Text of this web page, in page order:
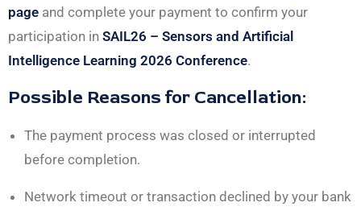
page and complete your payment to confirm your
participation in SAIL26 – Sensors and Artificial
Intelligence Learning 2026 Conference.
Possible Reasons for Cancellation:
The payment process was closed or interrupted
before completion.
Network timeout or transaction declined by your bank